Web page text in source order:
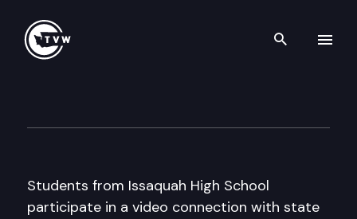
Search
Students from Issaquah High School
participate in a video connection with state